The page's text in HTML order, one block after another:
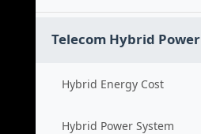
Telecom Hybrid Power
Hybrid Energy Cost
Hybrid Power System